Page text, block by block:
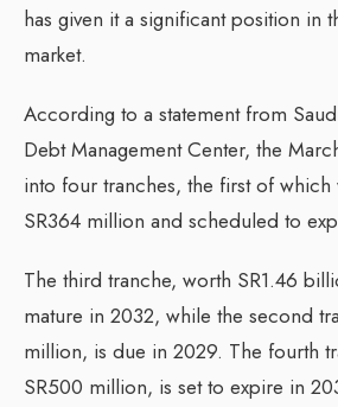
has given it a significant position in
market.
According to a statement from
Debt Management Center, the
into four tranches, the first of which
SR364 million and scheduled to
The third tranche, worth SR1.46
mature in 2032, while the second
million, is due in 2029. The fourth
SR500 million, is set to expire in